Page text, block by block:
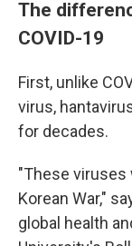
The
COVID-19
First, unlike
virus,
for decades.
"These
Korean War,"
global health